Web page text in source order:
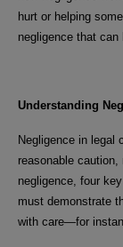
hurt or helping
negligence that can
Understanding
Negligence in legal
reasonable
negligence, four
must demonstrate
with care—for